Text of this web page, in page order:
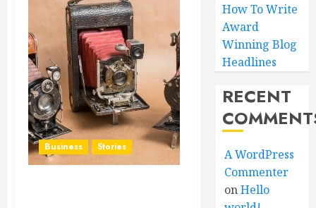
Business Stories
How To Write
Award
Winning Blog
Headlines
RECENT
A WordPress
Commenter
onHello